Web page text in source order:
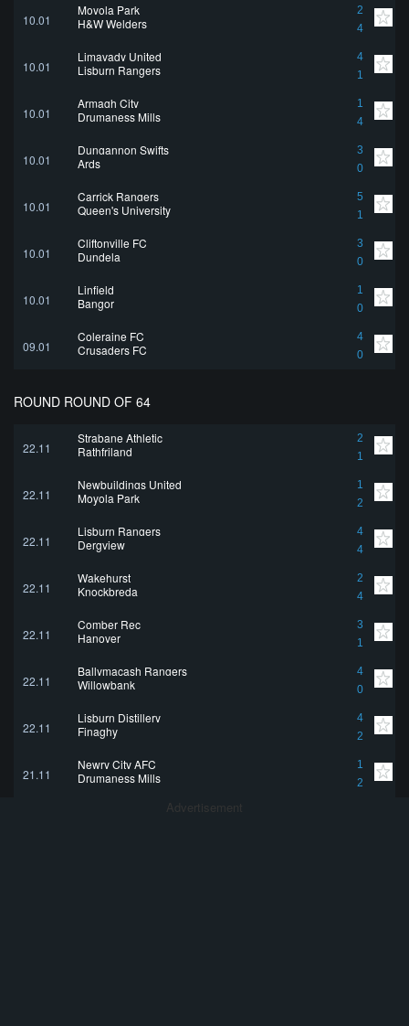
10.01
Moyola Park
2
4
H&W Welders
10.01
Limavady United
4
1
Lisburn Rangers
10.01
Armagh City
1
4
Drumaness Mills
10.01
Dungannon Swifts
3
0
Ards
10.01
Carrick Rangers
5
1
Queen's University
10.01
Cliftonville FC
3
0
Dundela
10.01
Linfield
1
0
Bangor
09.01
Coleraine FC
4
0
Crusaders FC
ROUND ROUND OF 64
22.11
Strabane Athletic
2
1
Rathfriland
22.11
Newbuildings United
1
2
Moyola Park
22.11
Lisburn Rangers
4
4
Dergview
22.11
Wakehurst
2
4
Knockbreda
22.11
Comber Rec
3
1
Hanover
22.11
Ballymacash Rangers
4
0
Willowbank
22.11
Lisburn Distillery
4
2
Finaghy
21.11
Newry City AFC
1
2
Drumaness Mills
Advertisement